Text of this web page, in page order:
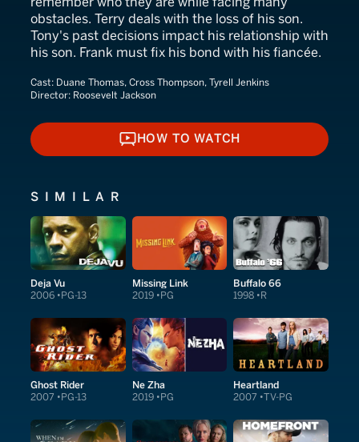
obstacles. Terry deals with the loss of his son.
Tony's past decisions impact his relationship with
his son. Frank must fix his bond with his fiancée.
Cast: Duane Thomas, Cross Thompson, Tyrell Jenkins
Director: Roosevelt Jackson
HOW TO WATCH
HOW TO WATCH
SIMILAR
Deja Vu
2006 PG-13
Missing Link
2019 PG
Buffalo 66
1998 R
Ghost Rider
2007 PG-13
Ne Zha
2019 PG
Heartland
2007 TV-PG